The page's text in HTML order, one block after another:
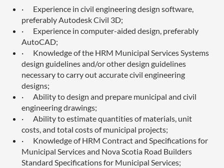
·
Experience in civil engineering design software,
preferably Autodesk Civil 3D;
·
Experience in computer-aided design, preferably
AutoCAD;
·
Knowledge of the HRM Municipal Services Systems
design guidelines and/or other design guidelines
necessary to carry out accurate civil engineering
designs;
·
Ability to design and prepare municipal and civil
engineering drawings;
·
Ability to estimate quantities of materials, unit
costs, and total costs of municipal projects;
·
Knowledge of HRM Contract and Specifications for
Municipal Services and Nova Scotia Road Builders
Standard Specifications for Municipal Services;